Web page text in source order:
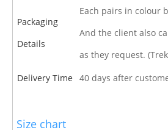
Packaging
Details
Each pairs in colour
And the client also
as they request.
Delivery Time 40 days after
Size chart